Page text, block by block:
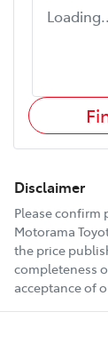
Disclaimer
Please confirm
Motorama
the price
completeness
acceptance of